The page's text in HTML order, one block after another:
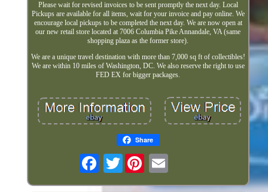
Please wait for revised invoices to be sent promptly the next day. Local
Pickups are available for all items, wait for your invoice and pay online. We
encourage local pickups to be completed the next day. We are now open at
our new retail store located at 7006 Columbia Pike Annandale, VA (same
shopping plaza as the former store).
We are a unique travel destination with more than 7,000 sq ft of collectibles!
We are within 10 miles of Washington, DC. We also reserve the right to use
FED EX for bigger packages.
Share
Twitter